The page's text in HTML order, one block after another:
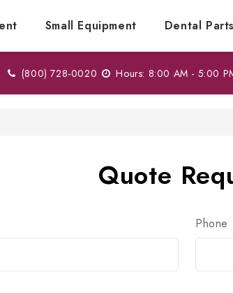
Small Equipment Dental Parts
(800) 728-0020 Hours: 8:00 AM - 5:00
Quote
Phone